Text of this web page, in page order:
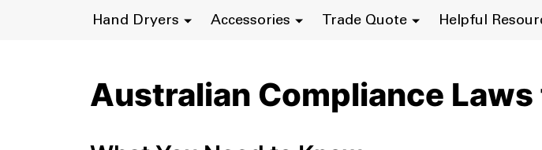
Hand Dryers Accessories Trade Quote Helpful
Australian Compliance